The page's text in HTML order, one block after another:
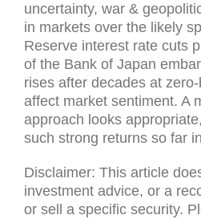
uncertainty, war &
in markets over the likely
Reserve interest rate cuts
of the Bank of Japan
rises after decades at zero-
affect market sentiment. A
approach looks
such strong returns so far
Disclaimer: This article
investment advice, or a
or sell a specific security.